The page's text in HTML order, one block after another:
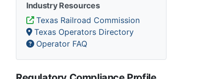
Industry Resources
Texas Railroad Commission
Texas Operators Directory
Operator FAQ